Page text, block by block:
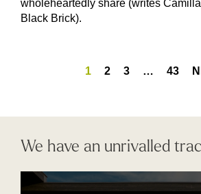
wholeheartedly share (writes
Black Brick).
1 2 3 … 43
We have an unrivalled